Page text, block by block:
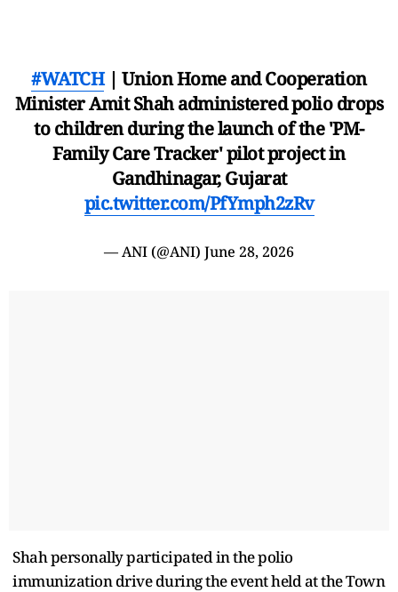
#WATCH| Union Home and Cooperation
Minister Amit Shah administered polio drops
to children during the launch of the 'PM-
Family Care Tracker' pilot project in
Gandhinagar, Gujarat
pic.twitter.com/PfYmph2zRv
— ANI (@ANI) June 28, 2026
Shah personally participated in the polio
immunization drive during the event held at the Town